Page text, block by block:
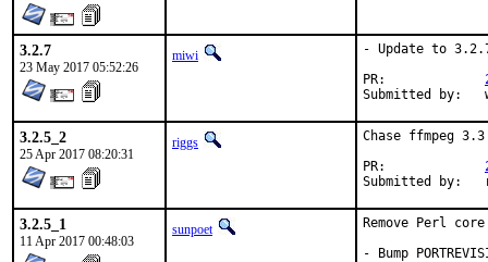
3.2.7
23 May 2017 05:52:26
miwi
- Update to
3.2.5_2
25 Apr 2017 08:20:31
riggs
Chase ffmpeg
3.2.5_1
11 Apr 2017 00:48:03
sunpoet
Remove Perl
- Bump